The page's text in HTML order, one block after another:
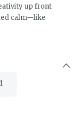
up front
calm—like